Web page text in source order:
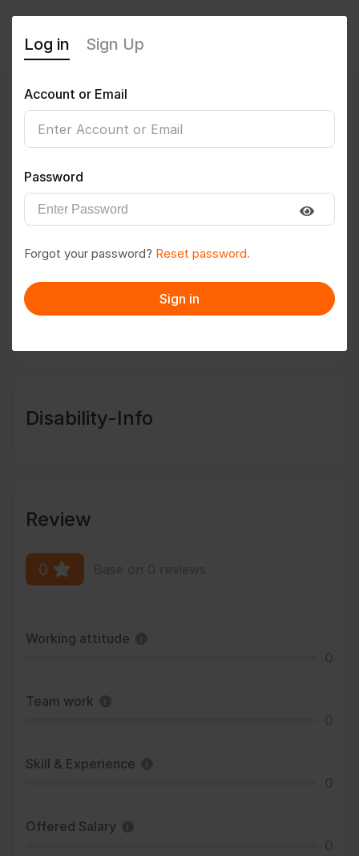
Amitparouha
Follow Save to PDF
Message
Disability-Info
Review
0
Working attitude
Team work
Skill & Experience
Offered Salary
Log in Sign Up
Account or Email
Password
Forgot your password? Reset password.
Sign in